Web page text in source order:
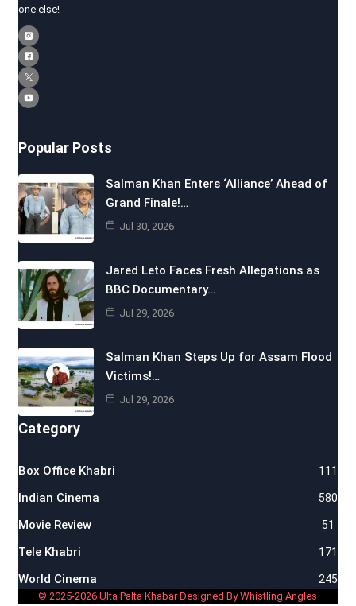
one else!
Popular Posts
Salman Khan Enters ‘Alliance’ Ahead of
Grand Finale!…
Jul 30, 2026
Jared Leto Faces Fresh Allegations as
BBC Documentary…
Jul 29, 2026
Salman Khan Steps Up for Assam Flood
Victims!…
Jul 29, 2026
Category
Box Office Khabri 111
Indian Cinema 580
Movie Review 51
Tele Khabri 171
World Cinema 245
© 2025-2026 Ulta Palta Khabar Designed By Whistling Angles